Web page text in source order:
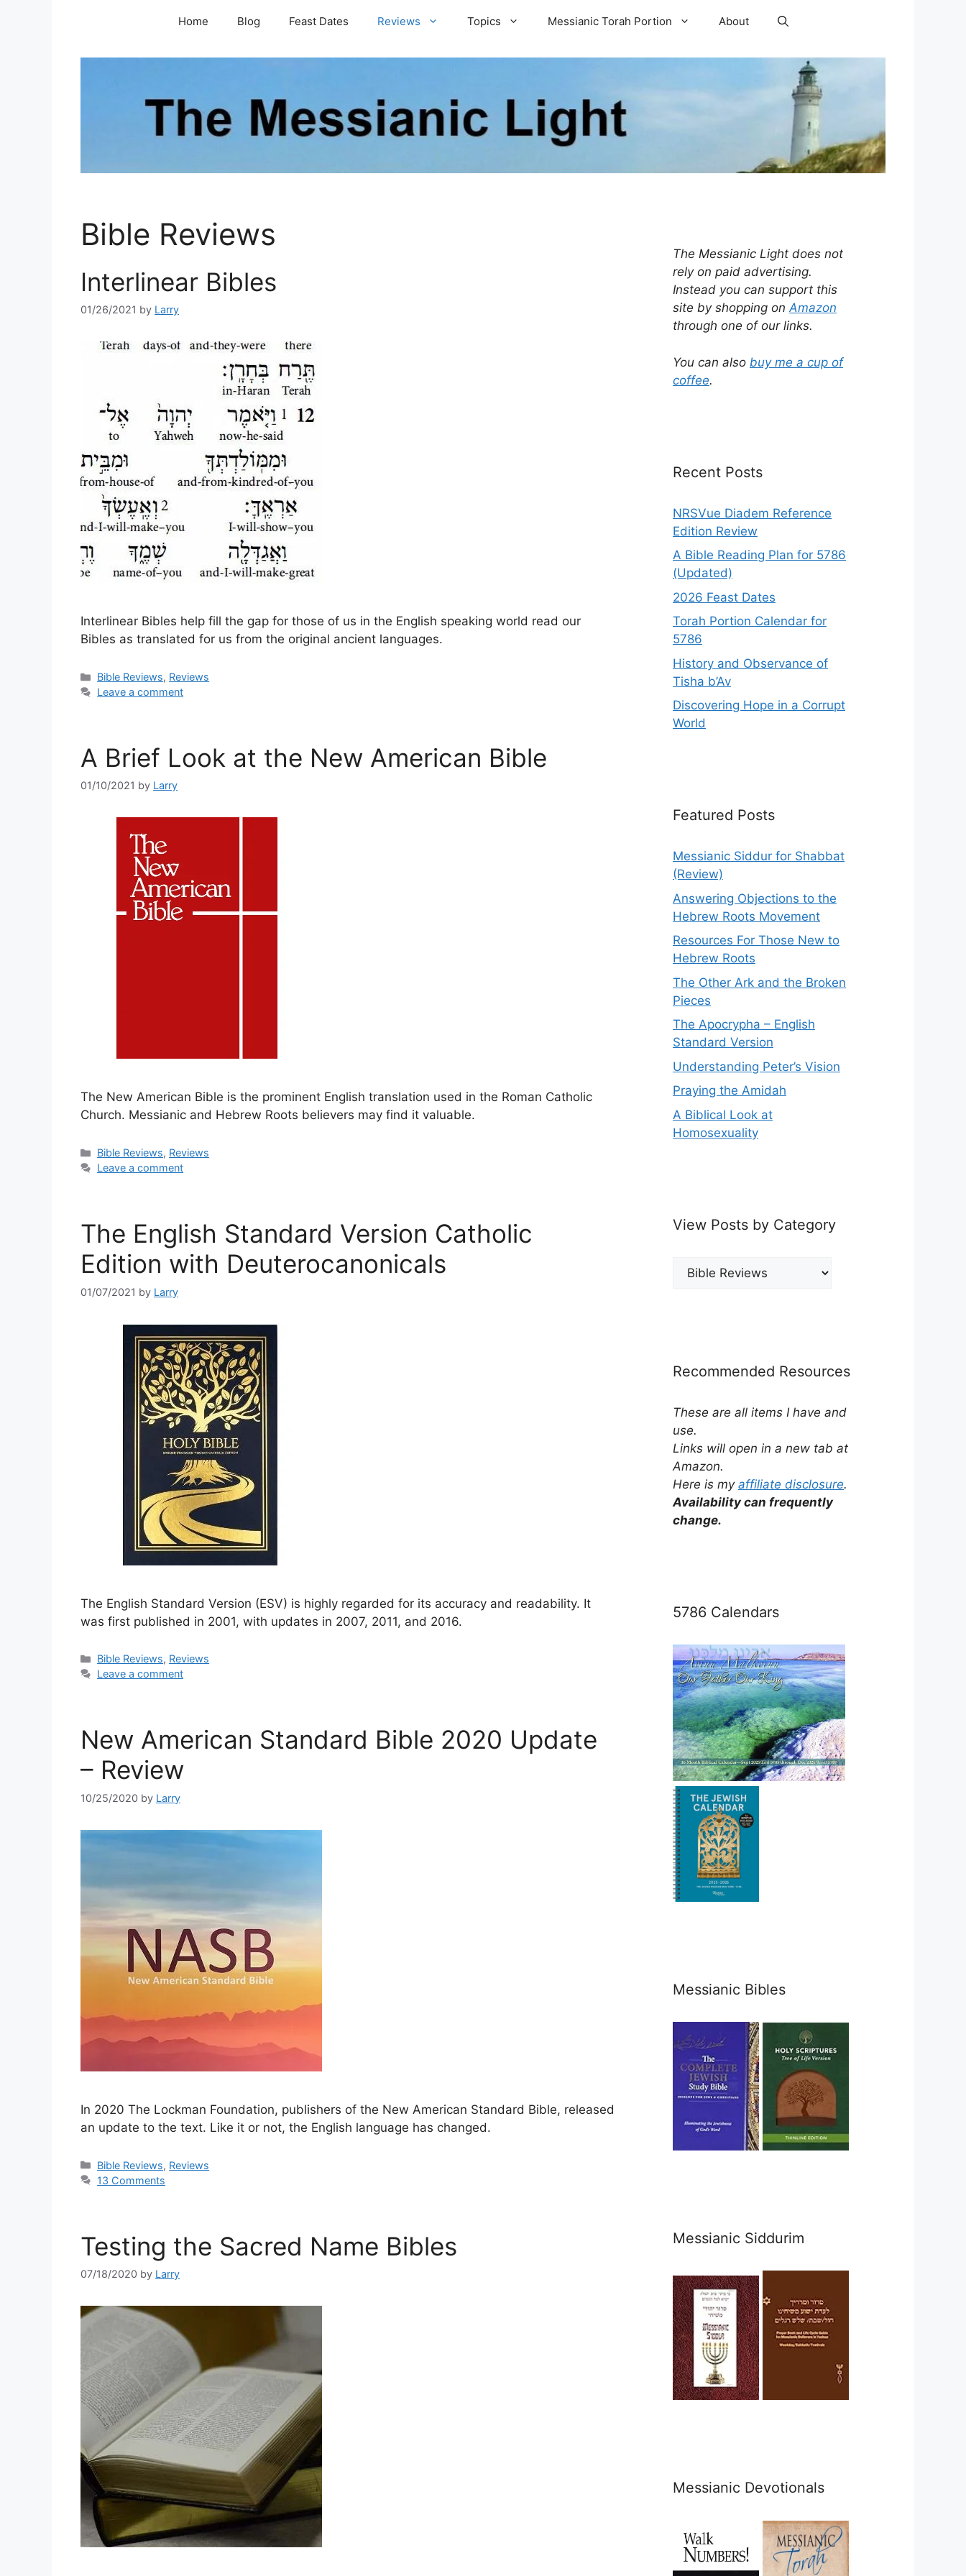
Home Blog Feast Dates Reviews Topics Messianic Torah Portion About
Bible Reviews
Interlinear Bibles
01/26/2021 by Larry
Interlinear Bibles help fill the gap for those of us in the English speaking world read our
Bibles as translated for us from the original ancient languages.
Categories
Bible Reviews, Reviews
Leave a comment
A Brief Look at the New American Bible
01/10/2021 by Larry
The New American Bible is the prominent English translation used in the Roman Catholic
Church. Messianic and Hebrew Roots believers may find it valuable.
Categories
Bible Reviews, Reviews
Leave a comment
The English Standard Version Catholic
Edition with Deuterocanonicals
01/07/2021 by Larry
The English Standard Version (ESV) is highly regarded for its accuracy and readability. It
was first published in 2001, with updates in 2007, 2011, and 2016.
Categories
Bible Reviews, Reviews
Leave a comment
New American Standard Bible 2020 Update
– Review
10/25/2020 by Larry
In 2020 The Lockman Foundation, publishers of the New American Standard Bible, released
an update to the text. Like it or not, the English language has changed.
Categories
Bible Reviews, Reviews
13 Comments
Testing the Sacred Name Bibles
07/18/2020 by Larry
The Messianic Light does not
rely on paid advertising.
Instead you can support this
site by shopping onAmazon
through one of our links.
You can also buy me a cup of
coffee.
Recent Posts
NRSVue Diadem Reference
Edition Review
A Bible Reading Plan for 5786
(Updated)
2026 Feast Dates
Torah Portion Calendar for
5786
History and Observance of
Tisha b’Av
Discovering Hope in a Corrupt
World
Featured Posts
Messianic Siddur for Shabbat
(Review)
Answering Objections to the
Hebrew Roots Movement
Resources For Those New to
Hebrew Roots
The Other Ark and the Broken
Pieces
The Apocrypha – English
Standard Version
Understanding Peter’s Vision
Praying the Amidah
A Biblical Look at
Homosexuality
View Posts by Category
View
Posts
Recommended Resources
These are all items I have and
use.
Links will open in a new tab at
Amazon.
Here is my affiliate disclosure.
Availability can frequently
change.
5786 Calendars
Messianic Bibles
Messianic Siddurim
Messianic Devotionals